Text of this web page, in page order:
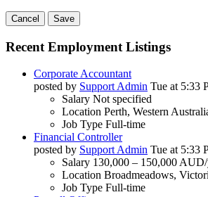
Cancel Save
Recent Employment Listings
Corporate Accountant
posted by Support Admin Tue at 5:33
Salary Not specified
Location Perth, Western
Job Type Full-time
Financial Controller
posted by Support Admin Tue at 5:33
Salary 130,000 – 150,000
Location Broadmeadows,
Job Type Full-time